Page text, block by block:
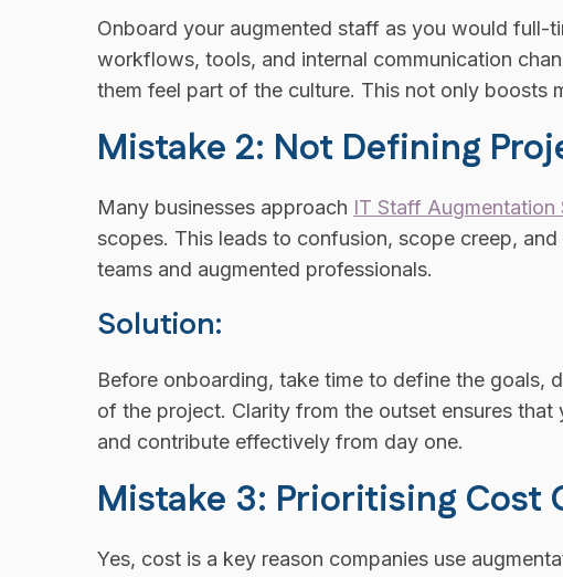
Onboard your augmented staff as you would full-
workflows, tools, and internal communication
them feel part of the culture. This not only boosts
Mistake 2: Not Defining
Many businesses approach IT Staff Augmentation
scopes. This leads to confusion, scope creep,
teams and augmented professionals.
Solution:
Before onboarding, take time to define the goals,
of the project. Clarity from the outset ensures
and contribute effectively from day one.
Mistake 3: Prioritising Cost
Yes, cost is a key reason companies use